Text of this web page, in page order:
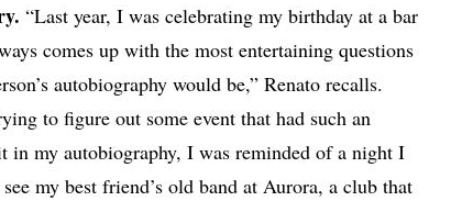
“Last year, I was celebrating my birthday at a bar
comes up with the most entertaining questions
autobiography would be,” Renato recalls.
to figure out some event that had such an
in my autobiography, I was reminded of a night I
my best friend’s old band at Aurora, a club that